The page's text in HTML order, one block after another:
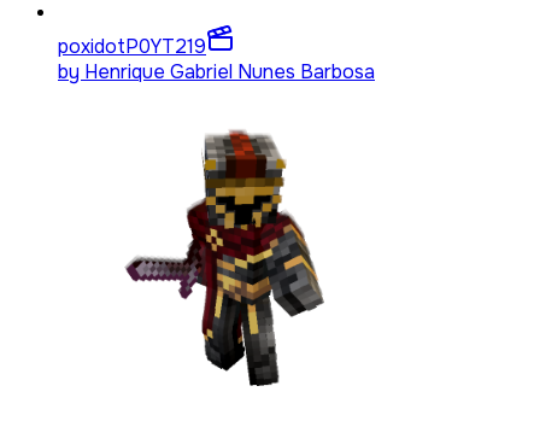
poxidotP0YT219
by Henrique Gabriel Nunes Barbosa